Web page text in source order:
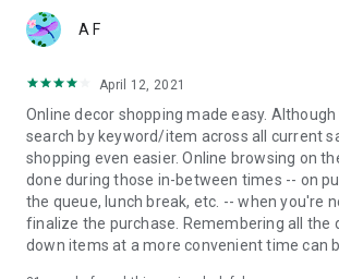
A F
April 12, 2021
Online decor shopping made easy.
search by keyword/item across all current
shopping even easier. Online browsing on
done during those in-between times -- on
the queue, lunch break, etc. -- when you're
finalize the purchase. Remembering all the
down items at a more convenient time can